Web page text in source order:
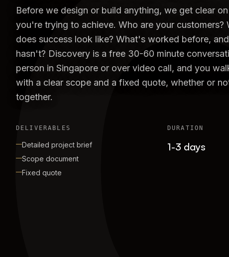
Before we design or build anything, we get clear
you're trying to achieve. Who are your customers?
does success look like? What's worked before,
hasn't? Discovery is a free 30-60 minute
person in Singapore or over video call, and you
with a clear scope and a fixed quote, whether or
together.
DELIVERABLES
Detailed project brief
Scope document
Fixed quote
DURATION
1-3 days